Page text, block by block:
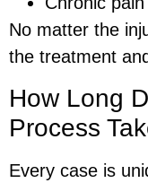
No matter the
the treatment
How Long
Process
Every case is